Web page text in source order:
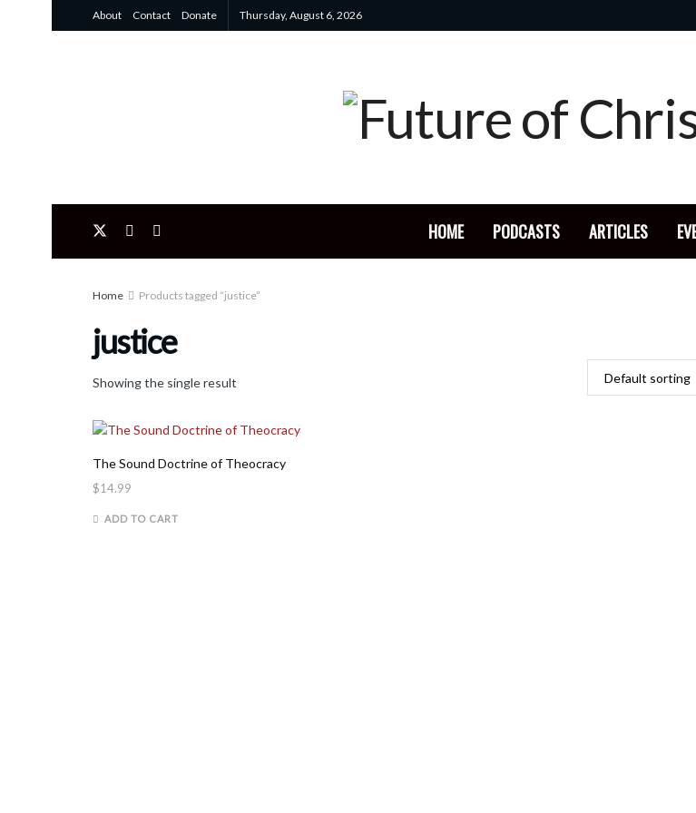
About Contact Donate Thursday, August 6, 2026
HOME PODCASTS ARTICLES
Home Products tagged “justice”
justice
Showing the single result
The Sound Doctrine of Theocracy
$14.99
ADD TO CART